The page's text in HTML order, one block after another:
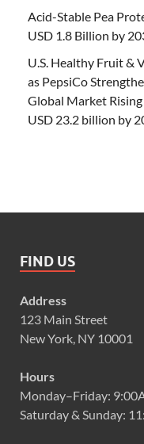
Acid-Stable Pea
USD 1.8 Billion by
U.S. Healthy Fruit &
as PepsiCo
Global Market
USD 23.2 billion by
FIND US
Address
123 Main Street
New York, NY 10001
Hours
Monday–Friday:
Saturday & Sunday: